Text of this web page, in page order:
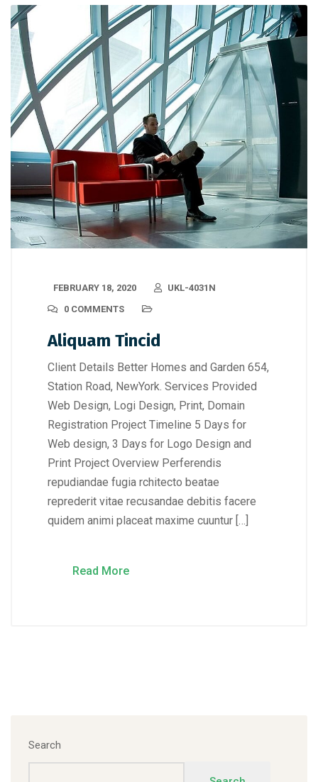
FEBRUARY 18, 2020
UKL-4031N
0 COMMENTS
Aliquam Tincid
Client Details Better Homes and Garden 654,
Station Road, NewYork. Services Provided
Web Design, Logi Design, Print, Domain
Registration Project Timeline 5 Days for
Web design, 3 Days for Logo Design and
Print Project Overview Perferendis
repudiandae fugia rchitecto beatae
reprederit vitae recusandae debitis facere
quidem animi placeat maxime cuuntur […]
Read More
Search